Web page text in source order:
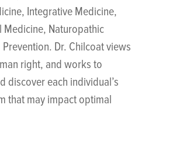
Integrative Medicine,
Medicine, Naturopathic
Dr. Chilcoat views
right, and works to
discover each individual’s
that may impact optimal